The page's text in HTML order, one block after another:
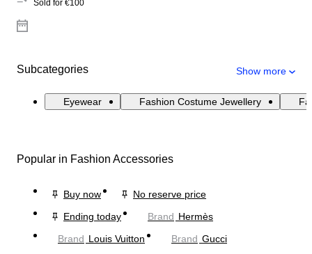
Sold for €100
Subcategories Show more
Eyewear Fashion Costume Jewellery
Popular in Fashion Accessories
Buy now
No reserve price
Ending today
Brand Hermès
Brand Louis Vuitton Brand Gucci